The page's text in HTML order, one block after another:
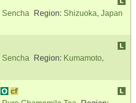
Sencha Region: Shizuoka, Japan
Sencha Region: Kumamoto,